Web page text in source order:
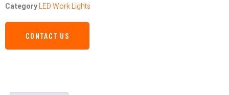
CategoryLED Work Lights
CONTACT US